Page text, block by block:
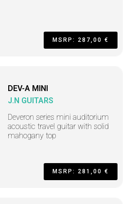
MSRP: 287,00 €
DEV-A MINI
J.N GUITARS
Deveron series mini auditorium
acoustic travel guitar with solid
mahogany top
MSRP: 281,00 €